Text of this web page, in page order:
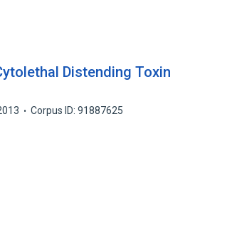
Distending Toxin
Corpus ID: 91887625